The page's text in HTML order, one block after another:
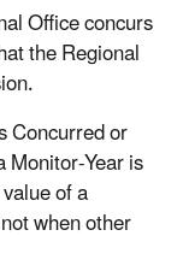
Office concurs
the Regional
Concurred or
Year is
of a
when other